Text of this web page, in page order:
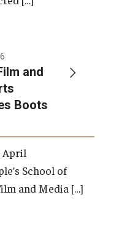
and
Boots
April
School of
and Media […]